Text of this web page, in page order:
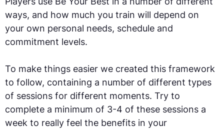
ways, and how much you train will depend on
your own personal needs, schedule and
commitment levels.
To make things easier we created this framework
to follow, containing a number of different types
of sessions for different moments. Try to
complete a minimum of 3-4 of these sessions a
week to really feel the benefits in your